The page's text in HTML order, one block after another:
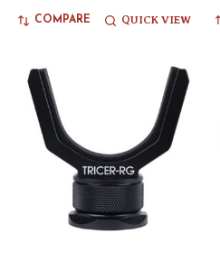
COMPARE QUICK VIEW